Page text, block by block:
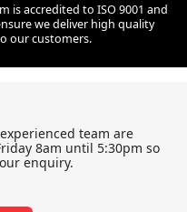
is accredited to ISO 9001 and
we deliver high quality
our customers.
team are
8am until 5:30pm so
enquiry.